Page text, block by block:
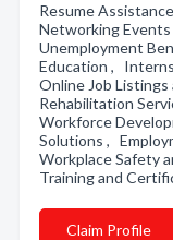
Resume
Networking
Unemployment
Education ,
Online Job
Rehabilitation
Workforce
Solutions ,
Workplace Safety
Training and
Claim Profile